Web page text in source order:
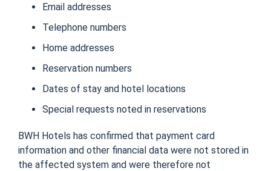
Email addresses
Telephone numbers
Home addresses
Reservation numbers
Dates of stay and hotel locations
Special requests noted in reservations
BWH Hotels has confirmed that payment card
information and other financial data were not stored in
the affected system and were therefore not